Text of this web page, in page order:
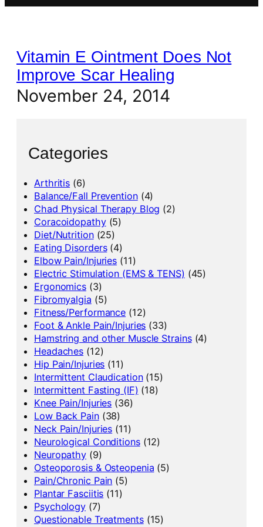
Vitamin E Ointment Does Not
Improve Scar Healing
November 24, 2014
Categories
Arthritis (6)
Balance/Fall Prevention(4)
Chad Physical Therapy Blog (2)
Coracoidopathy(5)
Diet/Nutrition(25)
Eating Disorders(4)
Elbow Pain/Injuries (11)
Electric Stimulation (EMS & TENS) (45)
Ergonomics (3)
Fibromyalgia (5)
Fitness/Performance (12)
Foot & Ankle Pain/Injuries (33)
Hamstring and other Muscle Strains(4)
Headaches (12)
Hip Pain/Injuries (11)
Intermittent Claudication(15)
Intermittent Fasting (IF) (18)
Knee Pain/Injuries (36)
Low Back Pain(38)
Neck Pain/Injuries (11)
Neurological Conditions(12)
Neuropathy (9)
Osteoporosis & Osteopenia (5)
Pain/Chronic Pain (5)
Plantar Fasciitis (11)
Psychology (7)
Questionable Treatments(15)